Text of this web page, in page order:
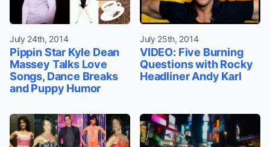
July 24th, 2014
Pippin Star Kyle Dean
Massey Talks Love
Songs, Dance Breaks
and Puppy Humor
July 25th, 2014
VIDEO: Five Burning
Questions with Rocky
Headliner Andy Karl